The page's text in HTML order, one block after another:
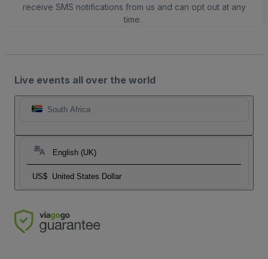
receive SMS notifications from us and can opt out at any
time.
Live events all over the world
South Africa
English (UK)
US$ United States Dollar